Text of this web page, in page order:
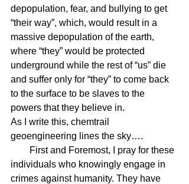
depopulation, fear, and bullying to get
“their way”, which, would result in a
massive depopulation of the earth,
where “they” would be protected
underground while the rest of “us” die
and suffer only for “they” to come back
to the surface to be slaves to the
powers that they believe in.
As I write this, chemtrail
geoengineering lines the sky….
individuals who knowingly engage in
crimes against humanity. They have